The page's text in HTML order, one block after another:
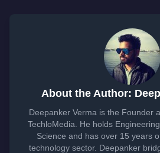
About the Author:
Deepanker Verma is the Founder
TechloMedia. He holds
Science and has over 15 years
technology sector. Deepanker